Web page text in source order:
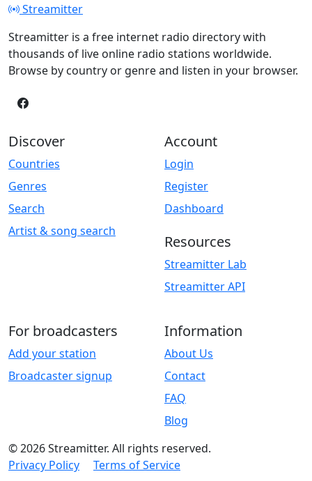
Streamitter
Streamitter is a free internet radio directory with
thousands of live online radio stations worldwide.
Browse by country or genre and listen in your browser.
Discover
Countries
Genres
Search
Artist & song search
Account
Login
Register
Dashboard
Resources
Streamitter Lab
Streamitter API
For broadcasters
Add your station
Broadcaster signup
Information
About Us
Contact
FAQ
Blog
© 2026 Streamitter. All rights reserved.
Privacy Policy
Terms of Service